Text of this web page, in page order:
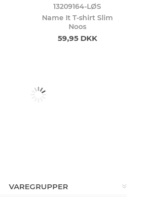
13209164-LØS
Name It T-shirt Slim
Noos
59,95 DKK
VAREGRUPPER